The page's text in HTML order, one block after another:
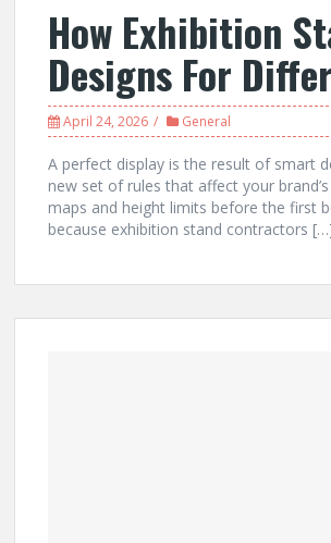
How Exhibition
Designs For
April 24, 2026 General
A perfect display is the result of smart
new set of rules that affect your
maps and height limits before the first
because exhibition stand contractors